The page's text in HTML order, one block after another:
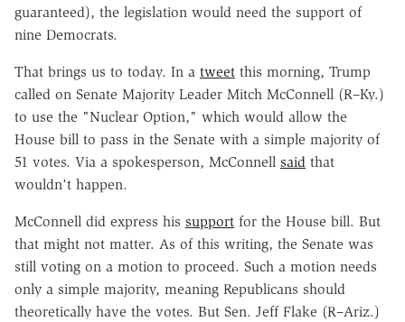
guaranteed), the legislation would need the support of
nine Democrats.
That brings us to today. In a tweet this morning, Trump
called on Senate Majority Leader Mitch McConnell (R–Ky.)
to use the "Nuclear Option," which would allow the
House bill to pass in the Senate with a simple majority of
51 votes. Via a spokesperson, McConnell said that
wouldn't happen.
McConnell did express his support for the House bill. But
that might not matter. As of this writing, the Senate was
still voting on a motion to proceed. Such a motion needs
only a simple majority, meaning Republicans should
theoretically have the votes. But Sen. Jeff Flake (R–Ariz.)